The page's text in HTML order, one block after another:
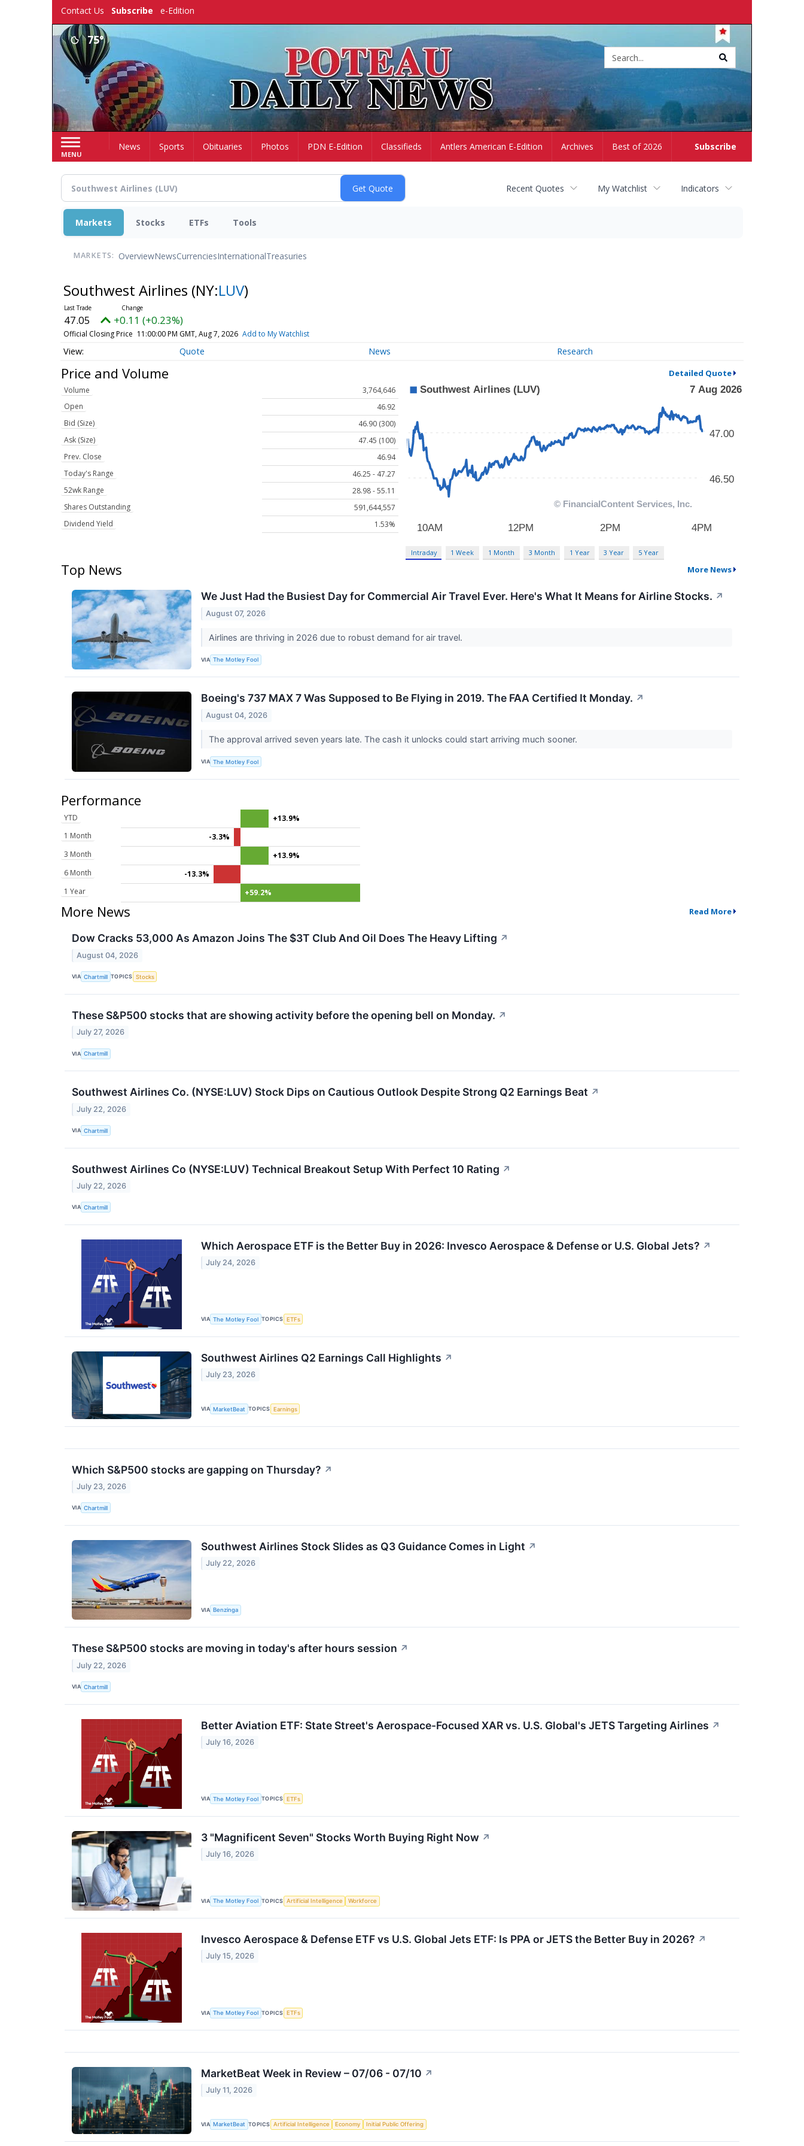
Contact Us Subscribe e-Edition
75°
MENU
Subscribe
HomeNews Sports Obituaries Photos PDN E-Edition Classifieds Antlers American E-Edition Archives Best of 2026
Recent Quotes My Watchlist Indicators
Markets Stocks ETFs Tools
MARKETS: OverviewNewsCurrenciesInternationalTreasuries
Southwest Airlines (NY:LUV)
47.05 +0.11 (+0.23%)
Official Closing Price 11:00:00 PM GMT, Aug 7, 2026 Add to My Watchlist
Quote News Research
Price and Volume Detailed Quote
Volume
3,764,646
Open
46.92
Bid (Size)
46.90 (300)
Ask (Size)
47.45 (100)
Prev. Close
46.94
Today's Range
46.25 - 47.27
52wk Range
28.98 - 55.11
Shares Outstanding
591,644,557
Dividend Yield
1.53%
Intraday 1 Week 1 Month 3 Month 1 Year 3 Year 5 Year
Top News More News
We Just Had the Busiest Day for Commercial Air Travel Ever. Here's What It Means for Airline Stocks. ↗
August 07, 2026
Airlines are thriving in 2026 due to robust demand for air travel.
VIA The Motley Fool
Boeing's 737 MAX 7 Was Supposed to Be Flying in 2019. The FAA Certified It Monday. ↗
August 04, 2026
The approval arrived seven years late. The cash it unlocks could start arriving much sooner.
VIA The Motley Fool
Performance
YTD
+13.9%
1 Month
-3.3%
3 Month
+13.9%
6 Month
-13.3%
1 Year
+59.2%
More News Read More
Dow Cracks 53,000 As Amazon Joins The $3T Club And Oil Does The Heavy Lifting ↗
August 04, 2026
VIA Chartmill TOPICS Stocks
These S&P500 stocks that are showing activity before the opening bell on Monday. ↗
July 27, 2026
VIA Chartmill
Southwest Airlines Co. (NYSE:LUV) Stock Dips on Cautious Outlook Despite Strong Q2 Earnings Beat ↗
July 22, 2026
VIA Chartmill
Southwest Airlines Co (NYSE:LUV) Technical Breakout Setup With Perfect 10 Rating ↗
July 22, 2026
VIA Chartmill
Which Aerospace ETF is the Better Buy in 2026: Invesco Aerospace & Defense or U.S. Global Jets? ↗
July 24, 2026
VIA The Motley Fool TOPICS ETFs
Southwest Airlines Q2 Earnings Call Highlights ↗
July 23, 2026
VIA MarketBeat TOPICS Earnings
Which S&P500 stocks are gapping on Thursday? ↗
July 23, 2026
VIA Chartmill
Southwest Airlines Stock Slides as Q3 Guidance Comes in Light ↗
July 22, 2026
VIA Benzinga
These S&P500 stocks are moving in today's after hours session ↗
July 22, 2026
VIA Chartmill
Better Aviation ETF: State Street's Aerospace-Focused XAR vs. U.S. Global's JETS Targeting Airlines ↗
July 16, 2026
VIA The Motley Fool TOPICS ETFs
3 "Magnificent Seven" Stocks Worth Buying Right Now ↗
July 16, 2026
VIA The Motley Fool TOPICS Artificial Intelligence Workforce
Invesco Aerospace & Defense ETF vs U.S. Global Jets ETF: Is PPA or JETS the Better Buy in 2026? ↗
July 15, 2026
VIA The Motley Fool TOPICS ETFs
MarketBeat Week in Review – 07/06 - 07/10 ↗
July 11, 2026
VIA MarketBeat TOPICS Artificial Intelligence Economy Initial Public Offering